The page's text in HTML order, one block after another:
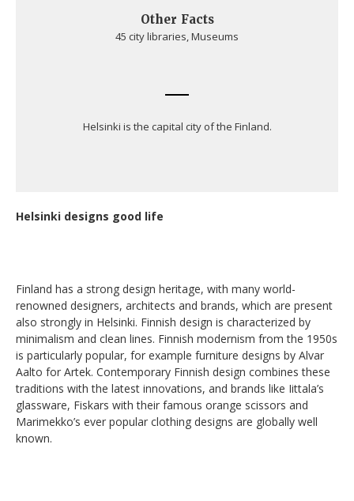
Other Facts
45 city libraries, Museums
Helsinki is the capital city of the Finland.
Helsinki designs good life
Finland has a strong design heritage, with many world-
renowned designers, architects and brands, which are present
also strongly in Helsinki. Finnish design is characterized by
minimalism and clean lines. Finnish modernism from the 1950s
is particularly popular, for example furniture designs by Alvar
Aalto for Artek. Contemporary Finnish design combines these
traditions with the latest innovations, and brands like Iittala’s
glassware, Fiskars with their famous orange scissors and
Marimekko’s ever popular clothing designs are globally well
known.